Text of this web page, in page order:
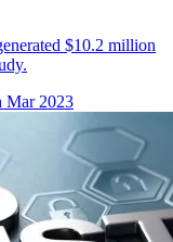
$10.2 million
Mar 2023